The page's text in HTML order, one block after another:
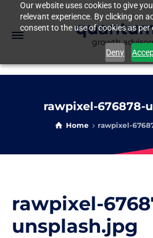
Our website uses cookies to give
relevant experience. By clicking on
consent to the use of cookies as per
Deny
rawpixel-676878-
Home rawpixel-
rawpixel-
unsplash.jpg